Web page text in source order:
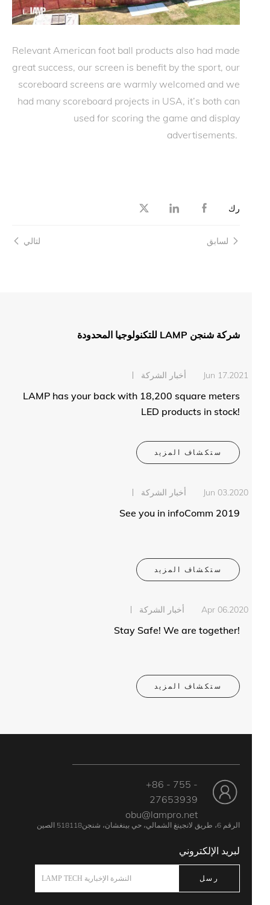
Relevant American foot ball products also had made
great success, our screen is benefit by the sport, our
scoreboard screens are warmly welcomed and we
had many scoreboard projects in USA, it’s both can
used for scoring the game and display
advertisements.
رك
لسابق لتالي
شركة شنجن LAMP للتكنولوجيا المحدودة
Jun 17.2021 أخبار الشركة
LAMP has your back with 18,200 square meters
LED products in stock!
ستكشاف المزيد
Jun 03.2020 أخبار الشركة
See you in infoComm 2019
ستكشاف المزيد
Apr 06.2020 أخبار الشركة
Stay Safe! We are together!
ستكشاف المزيد
+86 - 755 -
27653939
obu@lampro.net
الرقم 6، طريق لانجينغ الشمالي، حي بينغشان، شنجن518118 الصين
لبريد الإلكتروني
النشرة الإخبارية LAMP TECH رسل